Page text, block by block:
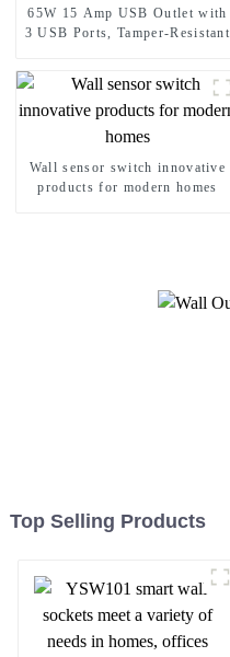
65W 15 Amp USB Outlet with
3 USB Ports, Tamper-Resistant
Wall sensor switch innovative
products for modern homes
Top Selling Products